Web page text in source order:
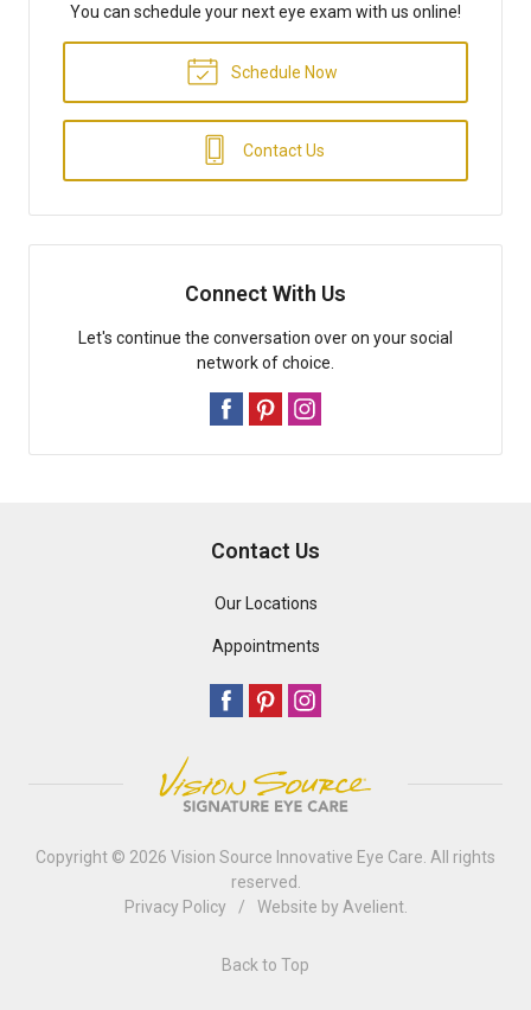
You can schedule your next eye exam with us online!
Schedule Now
Contact Us
Connect With Us
Let's continue the conversation over on your social
network of choice.
Contact Us
Our Locations
Appointments
Copyright © 2026 Vision Source Innovative Eye Care . All rights
reserved.
Privacy Policy
/ Website by Avelient.
Back to Top